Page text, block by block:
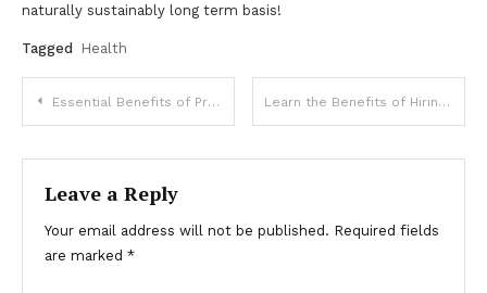
naturally sustainably long term basis!
Tagged Health
Post
navigation
Essential Benefits of Professional Commercial Refrigeration for Businesses Learn the Benefits of Hiring Long Heating, Air, and Plumbing
Leave a Reply
Your email address will not be published. Required fields
are marked *